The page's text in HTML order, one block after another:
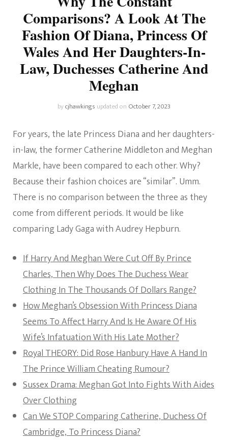
Comparisons? A Look At The
Fashion Of Diana, Princess Of
Wales And Her Daughters-In-
Law, Duchesses Catherine And
Meghan
bycjhawkings updated on October 7, 2023
For years, the late Princess Diana and her daughters-
in-law, the former Catherine Middleton and Meghan
Markle, have been compared to each other. Why?
Because their fashion choices are “similar”. Umm.
There is no comparison between the three as they
come from different periods. It would be like
comparing Lady Gaga with Audrey Hepburn.
If Harry And Meghan Were Cut Off By Prince
Charles, Then Why Does The Duchess Wear
Clothing In The Thousands Of Dollars Range?
How Meghan’s Obsession With Princess Diana
Seems To Affect Harry And Is He Aware Of His
Wife’s Infatuation With His Late Mother?
Royal THEORY: Did Rose Hanbury Have A Hand In
The Prince William Cheating Rumour?
Sussex Drama: Meghan Got Into Fights With Aides
Over Clothing
Can We STOP Comparing Catherine, Duchess Of
Cambridge, To Princess Diana?